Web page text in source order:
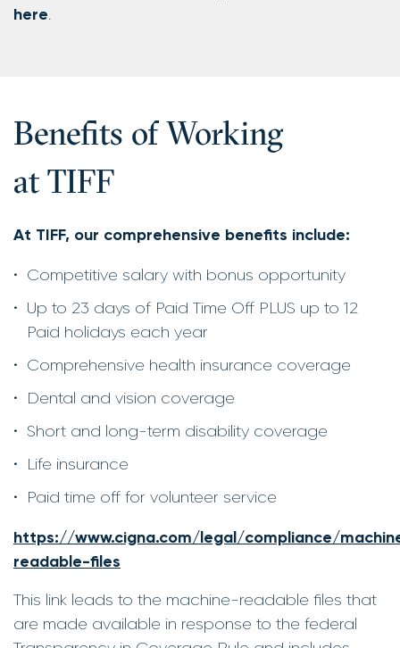
here.
Benefits of Working
at TIFF
At TIFF, our comprehensive benefits include:
Competitive salary with bonus opportunity
Up to 23 days of Paid Time Off PLUS up to 12
Paid holidays each year
Comprehensive health insurance coverage
Dental and vision coverage
Short and long-term disability coverage
Life insurance
Paid time off for volunteer service
https://www.cigna.com/legal/compliance/
readable-files
This link leads to the machine-readable files that
are made available in response to the federal